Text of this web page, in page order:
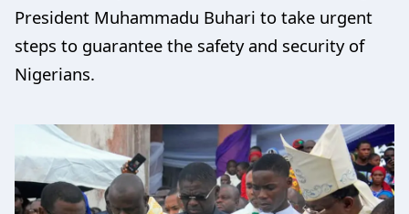
President Muhammadu Buhari to take urgent
steps to guarantee the safety and security of
Nigerians.